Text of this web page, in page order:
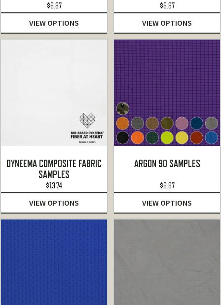
$6.87
VIEW OPTIONS
$6.87
VIEW OPTIONS
DYNEEMA COMPOSITE FABRIC
SAMPLES
$13.74
VIEW OPTIONS
ARGON 90 SAMPLES
$6.87
VIEW OPTIONS